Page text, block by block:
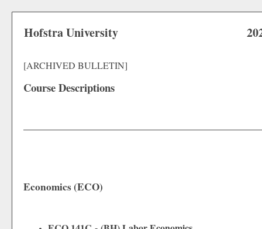
Hofstra University
[ARCHIVED BULLETIN]
Course Descriptions
Economics (ECO)